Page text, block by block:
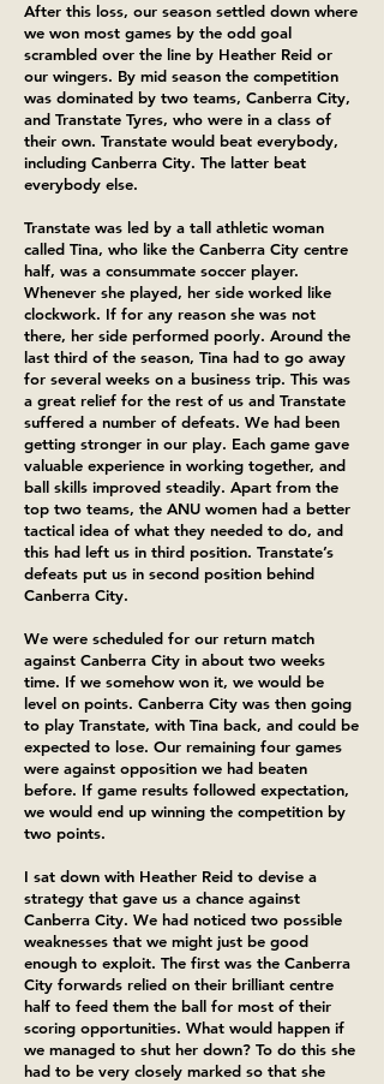
After this loss, our season settled down where
we won most games by the odd goal
scrambled over the line by Heather Reid or
our wingers. By mid season the competition
was dominated by two teams, Canberra City,
and Transtate Tyres, who were in a class of
their own. Transtate would beat everybody,
including Canberra City. The latter beat
everybody else.
Transtate was led by a tall athletic woman
called Tina, who like the Canberra City centre
half, was a consummate soccer player.
Whenever she played, her side worked like
clockwork. If for any reason she was not
there, her side performed poorly. Around the
last third of the season, Tina had to go away
for several weeks on a business trip. This was
a great relief for the rest of us and Transtate
suffered a number of defeats. We had been
getting stronger in our play. Each game gave
valuable experience in working together, and
ball skills improved steadily. Apart from the
top two teams, the ANU women had a better
tactical idea of what they needed to do, and
this had left us in third position. Transtate’s
defeats put us in second position behind
Canberra City.
We were scheduled for our return match
against Canberra City in about two weeks
time. If we somehow won it, we would be
level on points. Canberra City was then going
to play Transtate, with Tina back, and could be
expected to lose. Our remaining four games
were against opposition we had beaten
before. If game results followed expectation,
we would end up winning the competition by
two points.
I sat down with Heather Reid to devise a
strategy that gave us a chance against
Canberra City. We had noticed two possible
weaknesses that we might just be good
enough to exploit. The first was the Canberra
City forwards relied on their brilliant centre
half to feed them the ball for most of their
scoring opportunities. What would happen if
we managed to shut her down? To do this she
had to be very closely marked so that she